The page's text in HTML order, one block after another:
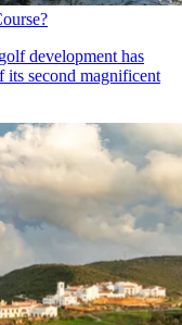
development has
second magnificent